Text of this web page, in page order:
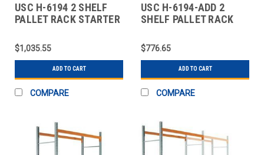
USC H-6194 2 SHELF
PALLET RACK STARTER
$1,035.55
ADD TO CART
COMPARE
USC H-6194-ADD 2
SHELF PALLET RACK
$776.65
ADD TO CART
COMPARE